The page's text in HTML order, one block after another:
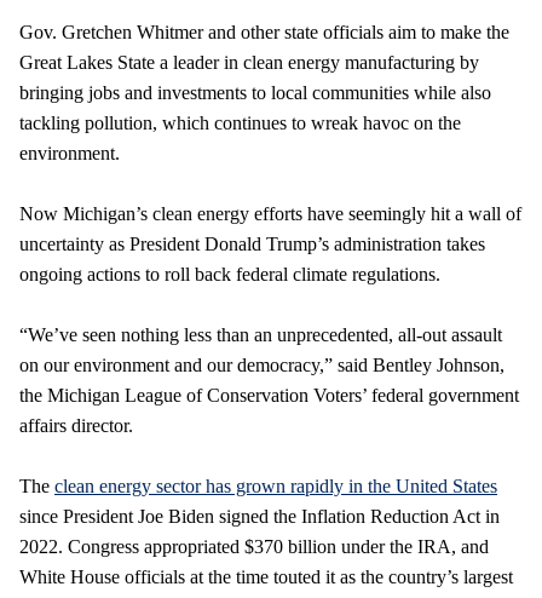
Gov. Gretchen Whitmer and other state officials aim to make the
Great Lakes State a leader in clean energy manufacturing by
bringing jobs and investments to local communities while also
tackling pollution, which continues to wreak havoc on the
environment.
Now Michigan’s clean energy efforts have seemingly hit a wall of
uncertainty as President Donald Trump’s administration takes
ongoing actions to roll back federal climate regulations.
“We’ve seen nothing less than an unprecedented, all-out assault
on our environment and our democracy,” said Bentley Johnson,
the Michigan League of Conservation Voters’ federal government
affairs director.
The clean energy sector has grown rapidly in the United States
since President Joe Biden signed the Inflation Reduction Act in
2022. Congress appropriated $370 billion under the IRA, and
White House officials at the time touted it as the country’s largest